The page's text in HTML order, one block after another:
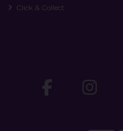
Click & Collect